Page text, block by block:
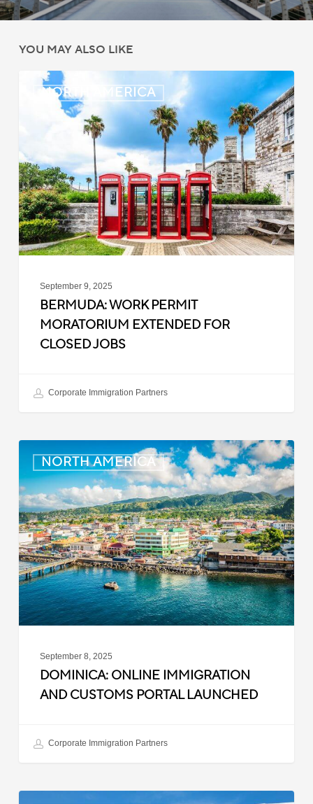
YOU MAY ALSO LIKE
NORTH AMERICA
Bermuda:
Extended
for
Closed
Jobs
September 9, 2025
BERMUDA: WORK PERMIT
MORATORIUM EXTENDED FOR
CLOSED JOBS
Corporate Immigration Partners
NORTH AMERICA
Online
Immigration
and
Customs
Portal
Launched
September 8, 2025
DOMINICA: ONLINE IMMIGRATION
AND CUSTOMS PORTAL LAUNCHED
Corporate Immigration Partners